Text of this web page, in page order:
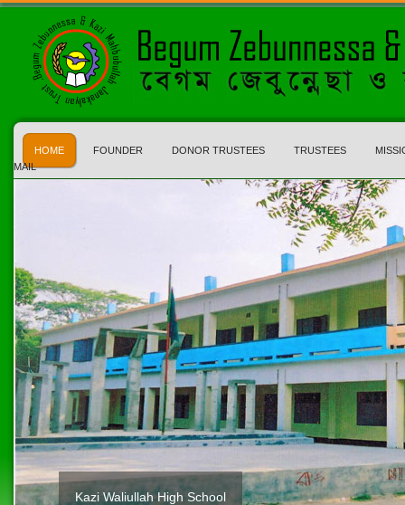
HOME FOUNDER DONOR TRUSTEES TRUSTEES
MAIL
Kazi Waliullah High School